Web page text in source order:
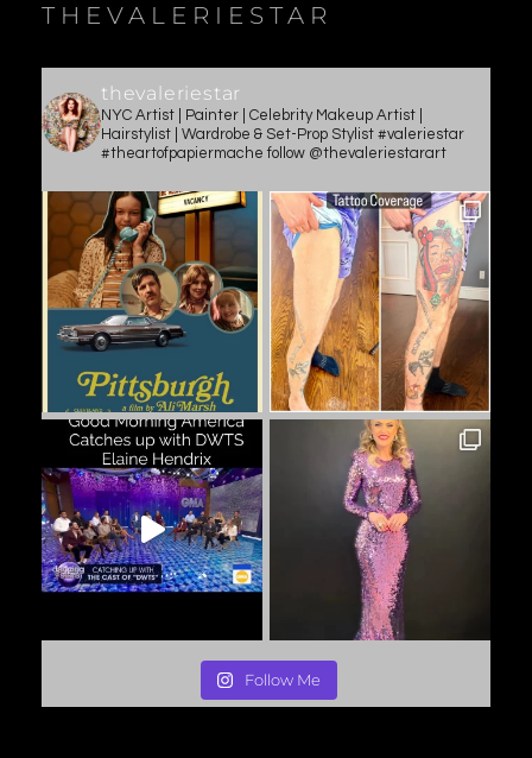
THEVALERIESTAR
thevaleriestar
NYC Artist | Painter | Celebrity Makeup Artist |
Hairstylist | Wardrobe & Set-Prop Stylist #valeriestar
#theartofpapiermache follow @thevaleriestarart
Follow Me